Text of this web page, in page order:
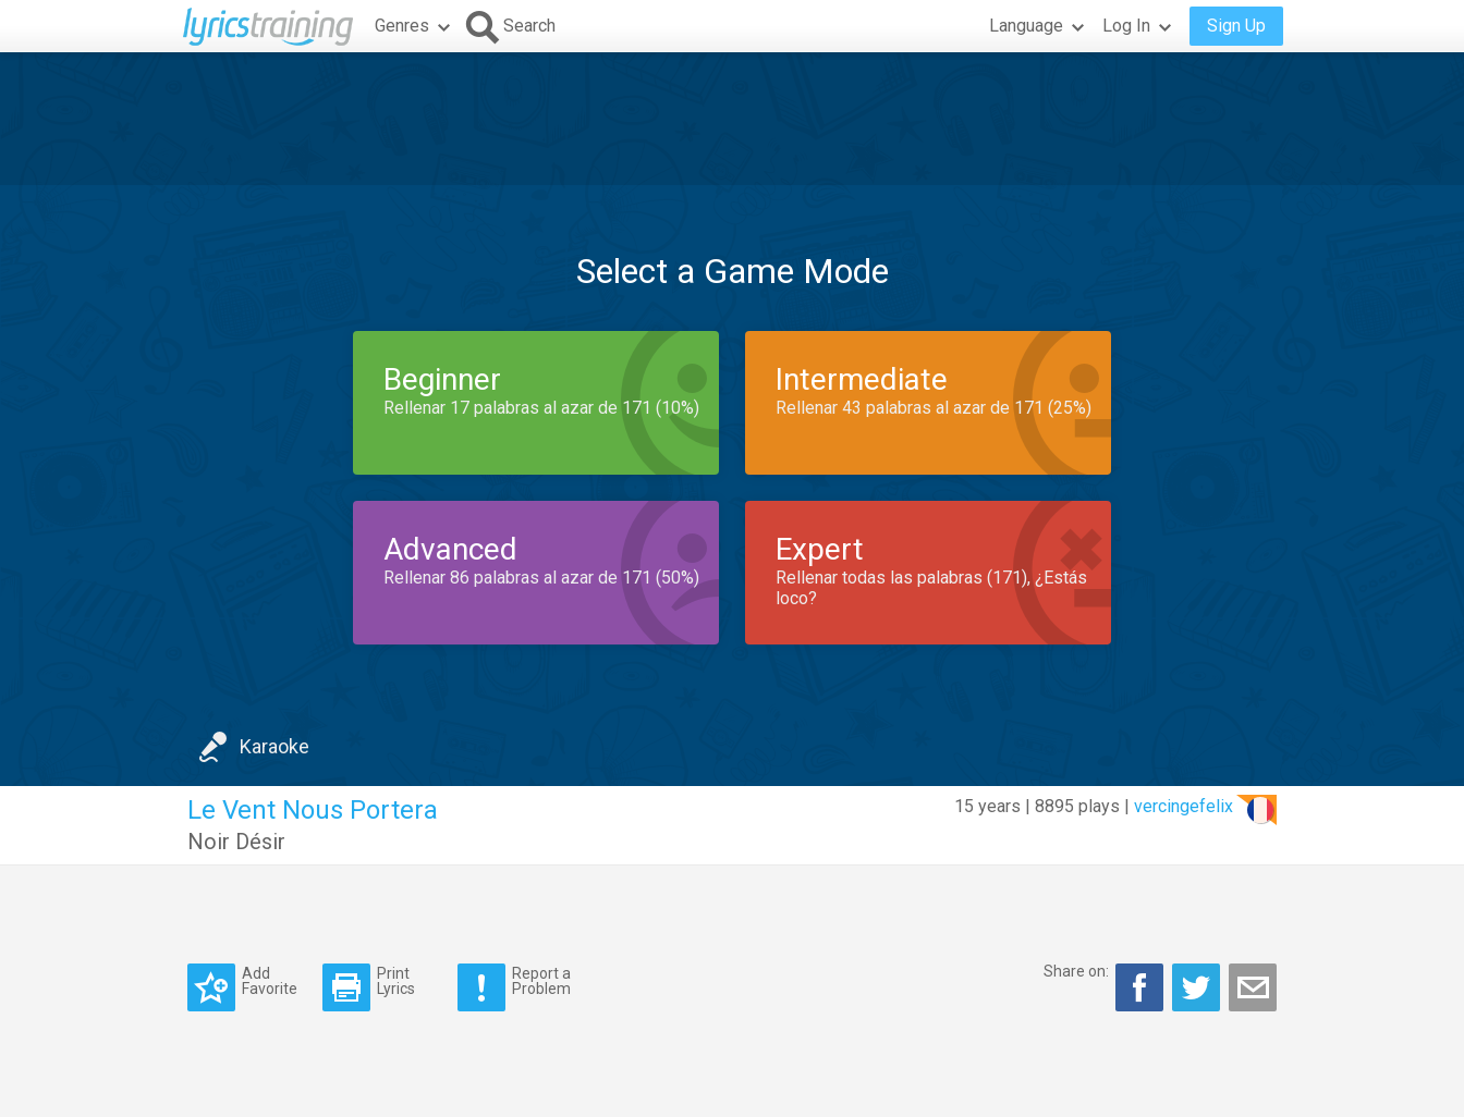
Genres Search Language Log In Sign Up
Select a Game Mode
Beginner
Rellenar 17 palabras al azar de 171 (10%)
Intermediate
Rellenar 43 palabras al azar de 171 (25%)
Advanced
Rellenar 86 palabras al azar de 171 (50%)
Expert
Rellenar todas las palabras (171), ¿Estás
loco?
Karaoke
15 years | 8895 plays | vercingefelix
Le Vent Nous Portera
Noir Désir
Add
Favorite
Print
Lyrics
Report a
Problem
Share on: